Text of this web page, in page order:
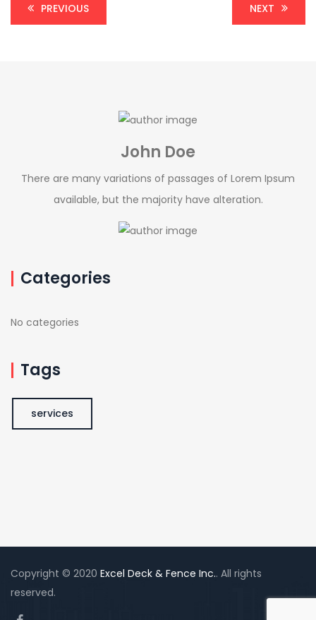
PREVIOUS NEXT
John Doe
There are many variations of passages of Lorem Ipsum
available, but the majority have alteration.
Categories
No categories
Tags
services
Copyright © 2020 Excel Deck & Fence Inc.. All rights
reserved.